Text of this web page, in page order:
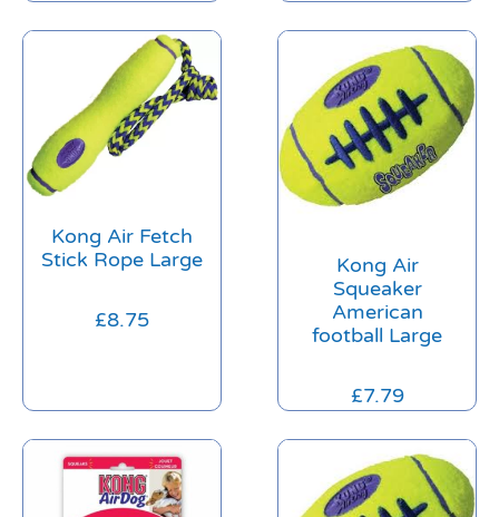
Kong Air Fetch
Stick Rope Large
£8.75
Kong Air
Squeaker
American
football Large
£7.79